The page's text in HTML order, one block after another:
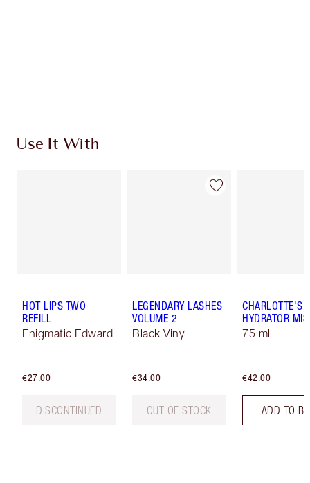
Use It With
HOT LIPS TWO
REFILL
Enigmatic Edward
€27.00
DISCONTINUED
LEGENDARY LASHES
VOLUME 2
Black Vinyl
€34.00
OUT OF STOCK
CHARLOTTE'S
HYDRATOR
75 ml
€42.00
ADD TO